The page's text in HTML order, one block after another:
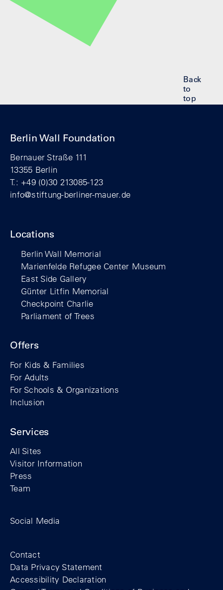
Back
to
top
Berlin Wall Foundation
Bernauer Straße 111
13355 Berlin
T.: +49 (0)30 213085-123
info@stiftung-berliner-mauer.de
Locations
Berlin Wall Memorial
Marienfelde Refugee Center Museum
East Side Gallery
Günter Litfin Memorial
Checkpoint Charlie
Parliament of Trees
Offers
For Kids & Families
For Adults
For Schools & Organizations
Inclusion
Services
All Sites
Visitor Information
Press
Team
Social Media
Contact
Data Privacy Statement
Accessibility Declaration